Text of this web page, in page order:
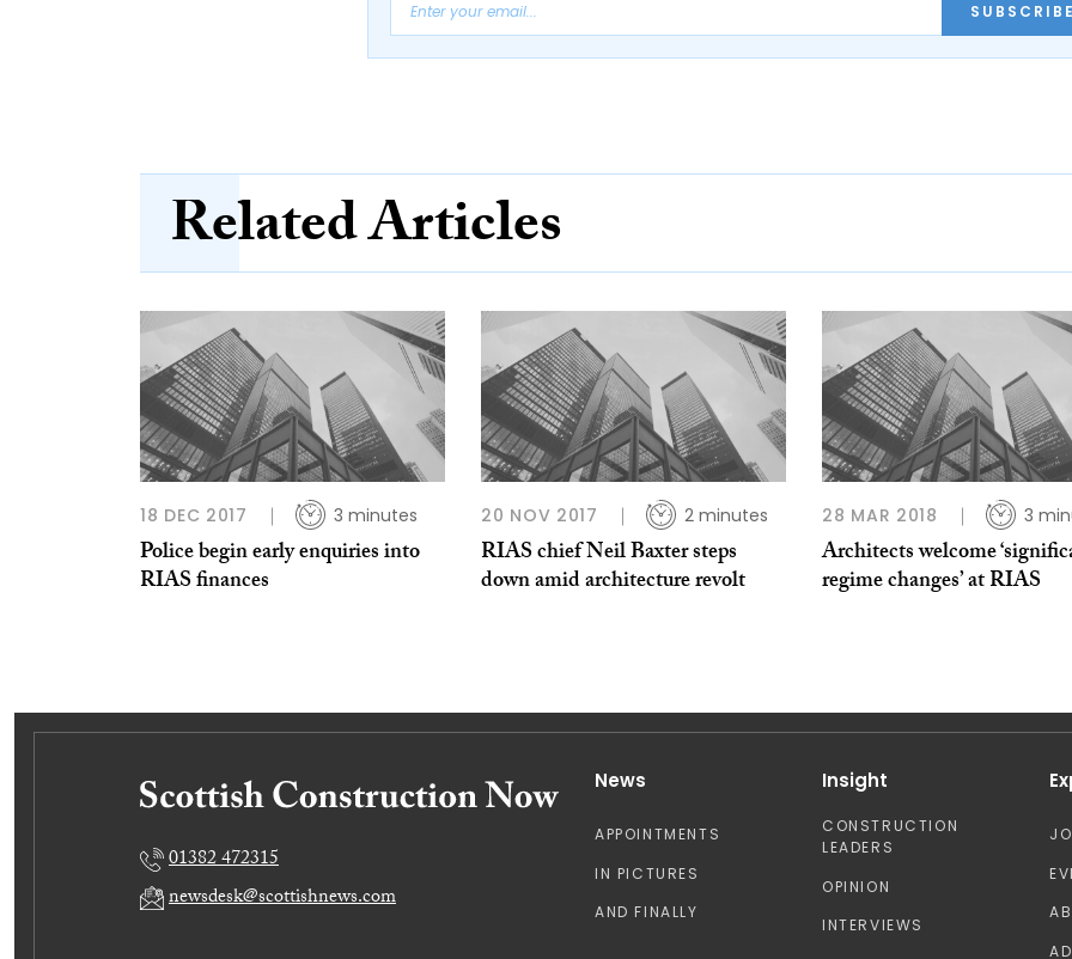
Related Articles
18 DEC 2017 3 minutes
Police begin early enquiries into
RIAS finances
20 NOV 2017 2 minutes
RIAS chief Neil Baxter steps
down amid architecture revolt
28 MAR 2018 3
Architects welcome
regime changes’ at RIAS
01382 472315
newsdesk@scottishnews.com
News
APPOINTMENTS
IN PICTURES
AND FINALLY
Insight
CONSTRUCTION
LEADERS
OPINION
INTERVIEWS